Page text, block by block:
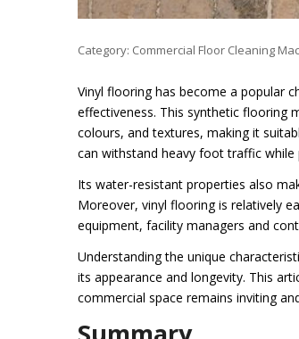
Category: Commercial Floor Cleaning
Vinyl flooring has become a popular
effectiveness. This synthetic flooring
colours, and textures, making it
can withstand heavy foot traffic
Its water-resistant properties also
Moreover, vinyl flooring is relatively
equipment, facility managers and
Understanding the unique
its appearance and longevity. This
commercial space remains inviting